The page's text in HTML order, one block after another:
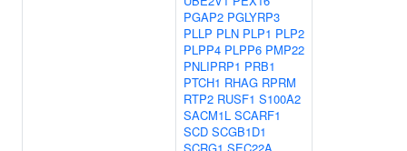
PGAP2 PGLYRP3
PLLP PLN PLP1 PLP2
PLPP4 PLPP6 PMP22
PNLIPRP1 PRB1
PTCH1 RHAG RPRM
RTP2 RUSF1 S100A2
SACM1L SCARF1
SCD SCGB1D1